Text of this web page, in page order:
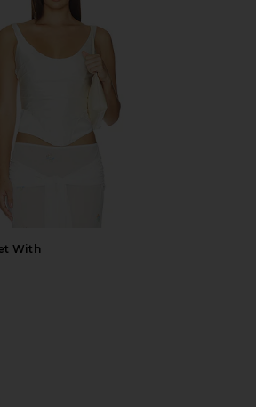
With
Kelly Halter Maxi Dress